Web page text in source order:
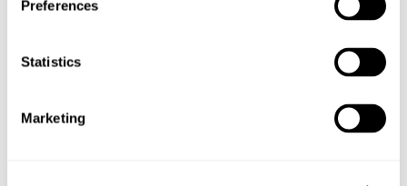
Preferences
Statistics
Marketing
: Objects will appear for a short
period of time. The user will have to choose the word that
How can you improve or